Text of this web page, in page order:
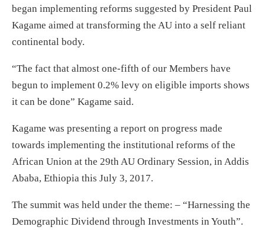
began implementing reforms suggested by President Paul
Kagame aimed at transforming the AU into a self reliant
continental body.
“The fact that almost one-fifth of our Members have
begun to implement 0.2% levy on eligible imports shows
it can be done” Kagame said.
Kagame was presenting a report on progress made
towards implementing the institutional reforms of the
African Union at the 29th AU Ordinary Session, in Addis
Ababa, Ethiopia this July 3, 2017.
The summit was held under the theme: – “Harnessing the
Demographic Dividend through Investments in Youth”.